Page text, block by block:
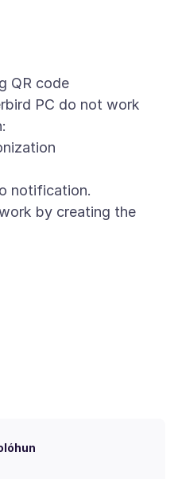
QR code
PC do not work
notification.
by creating the